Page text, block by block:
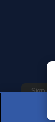
Sign